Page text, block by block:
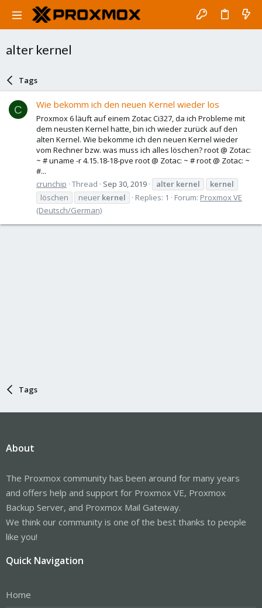
alter kernel
Tags
C Wie bekomm ich den neuen Kernel wieder los
Proxmox 6 läuft auf einem Zotac Ci327, da ich Probleme mit
dem neusten Kernel hatte, bin ich wieder zurück auf den
alten Kernel. Wie bekomme ich den neuen Kernel wieder
vom Rechner bzw. was muss ich alles löschen? root @ Zotac:
~ # uname -r 4.15.18-18-pve root @ Zotac: ~ # root @ Zotac: ~
#...
crunchip Thread Sep 30, 2019 alter kernel
kernel
löschen
neuer kernel Replies: 1 Forum: Proxmox VE
(Deutsch/German)
Tags
About
The Proxmox community has been around for many years
and offers help and support for Proxmox VE, Proxmox
Backup Server, and Proxmox Mail Gateway.
We think our community is one of the best thanks to people
like you!
Quick Navigation
Home